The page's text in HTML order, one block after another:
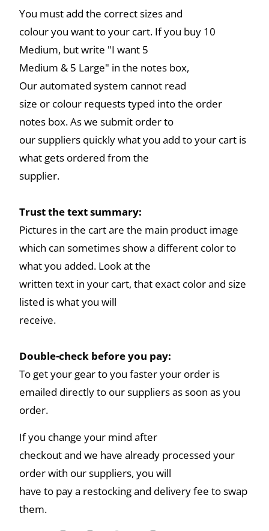
You must add the correct sizes and
colour you want to your cart. If you buy 10
Medium, but write "I want 5
Medium & 5 Large" in the notes box,
Our automated system cannot read
size or colour requests typed into the order
notes box. As we submit order to
our suppliers quickly what you add to your cart is
what gets ordered from the
supplier.
Trust the text summary:
Pictures in the cart are the main product image
which can sometimes show a different color to
what you added. Look at the
written text in your cart, that exact color and size
listed is what you will
receive.
Double-check before you pay:
To get your gear to you faster your order is
emailed directly to our suppliers as soon as you
order.
If you change your mind after
checkout and we have already processed your
order with our suppliers, you will
have to pay a restocking and delivery fee to swap
them.